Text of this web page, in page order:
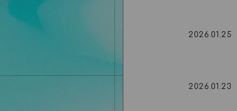
2026.01.25
2026.01.23